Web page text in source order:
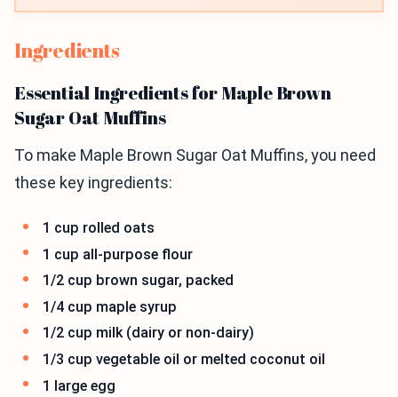
Ingredients
Essential Ingredients for Maple Brown
Sugar Oat Muffins
To make Maple Brown Sugar Oat Muffins, you need
these key ingredients:
1 cup rolled oats
1 cup all-purpose flour
1/2 cup brown sugar, packed
1/4 cup maple syrup
1/2 cup milk (dairy or non-dairy)
1/3 cup vegetable oil or melted coconut oil
1 large egg